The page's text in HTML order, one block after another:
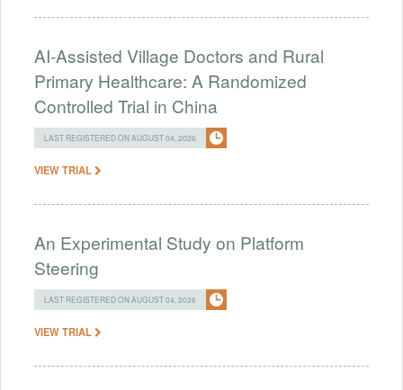
AI-Assisted Village Doctors and Rural
Primary Healthcare: A Randomized
Controlled Trial in China
LAST REGISTERED ON AUGUST 04, 2026
VIEW TRIAL
An Experimental Study on Platform
Steering
LAST REGISTERED ON AUGUST 04, 2026
VIEW TRIAL